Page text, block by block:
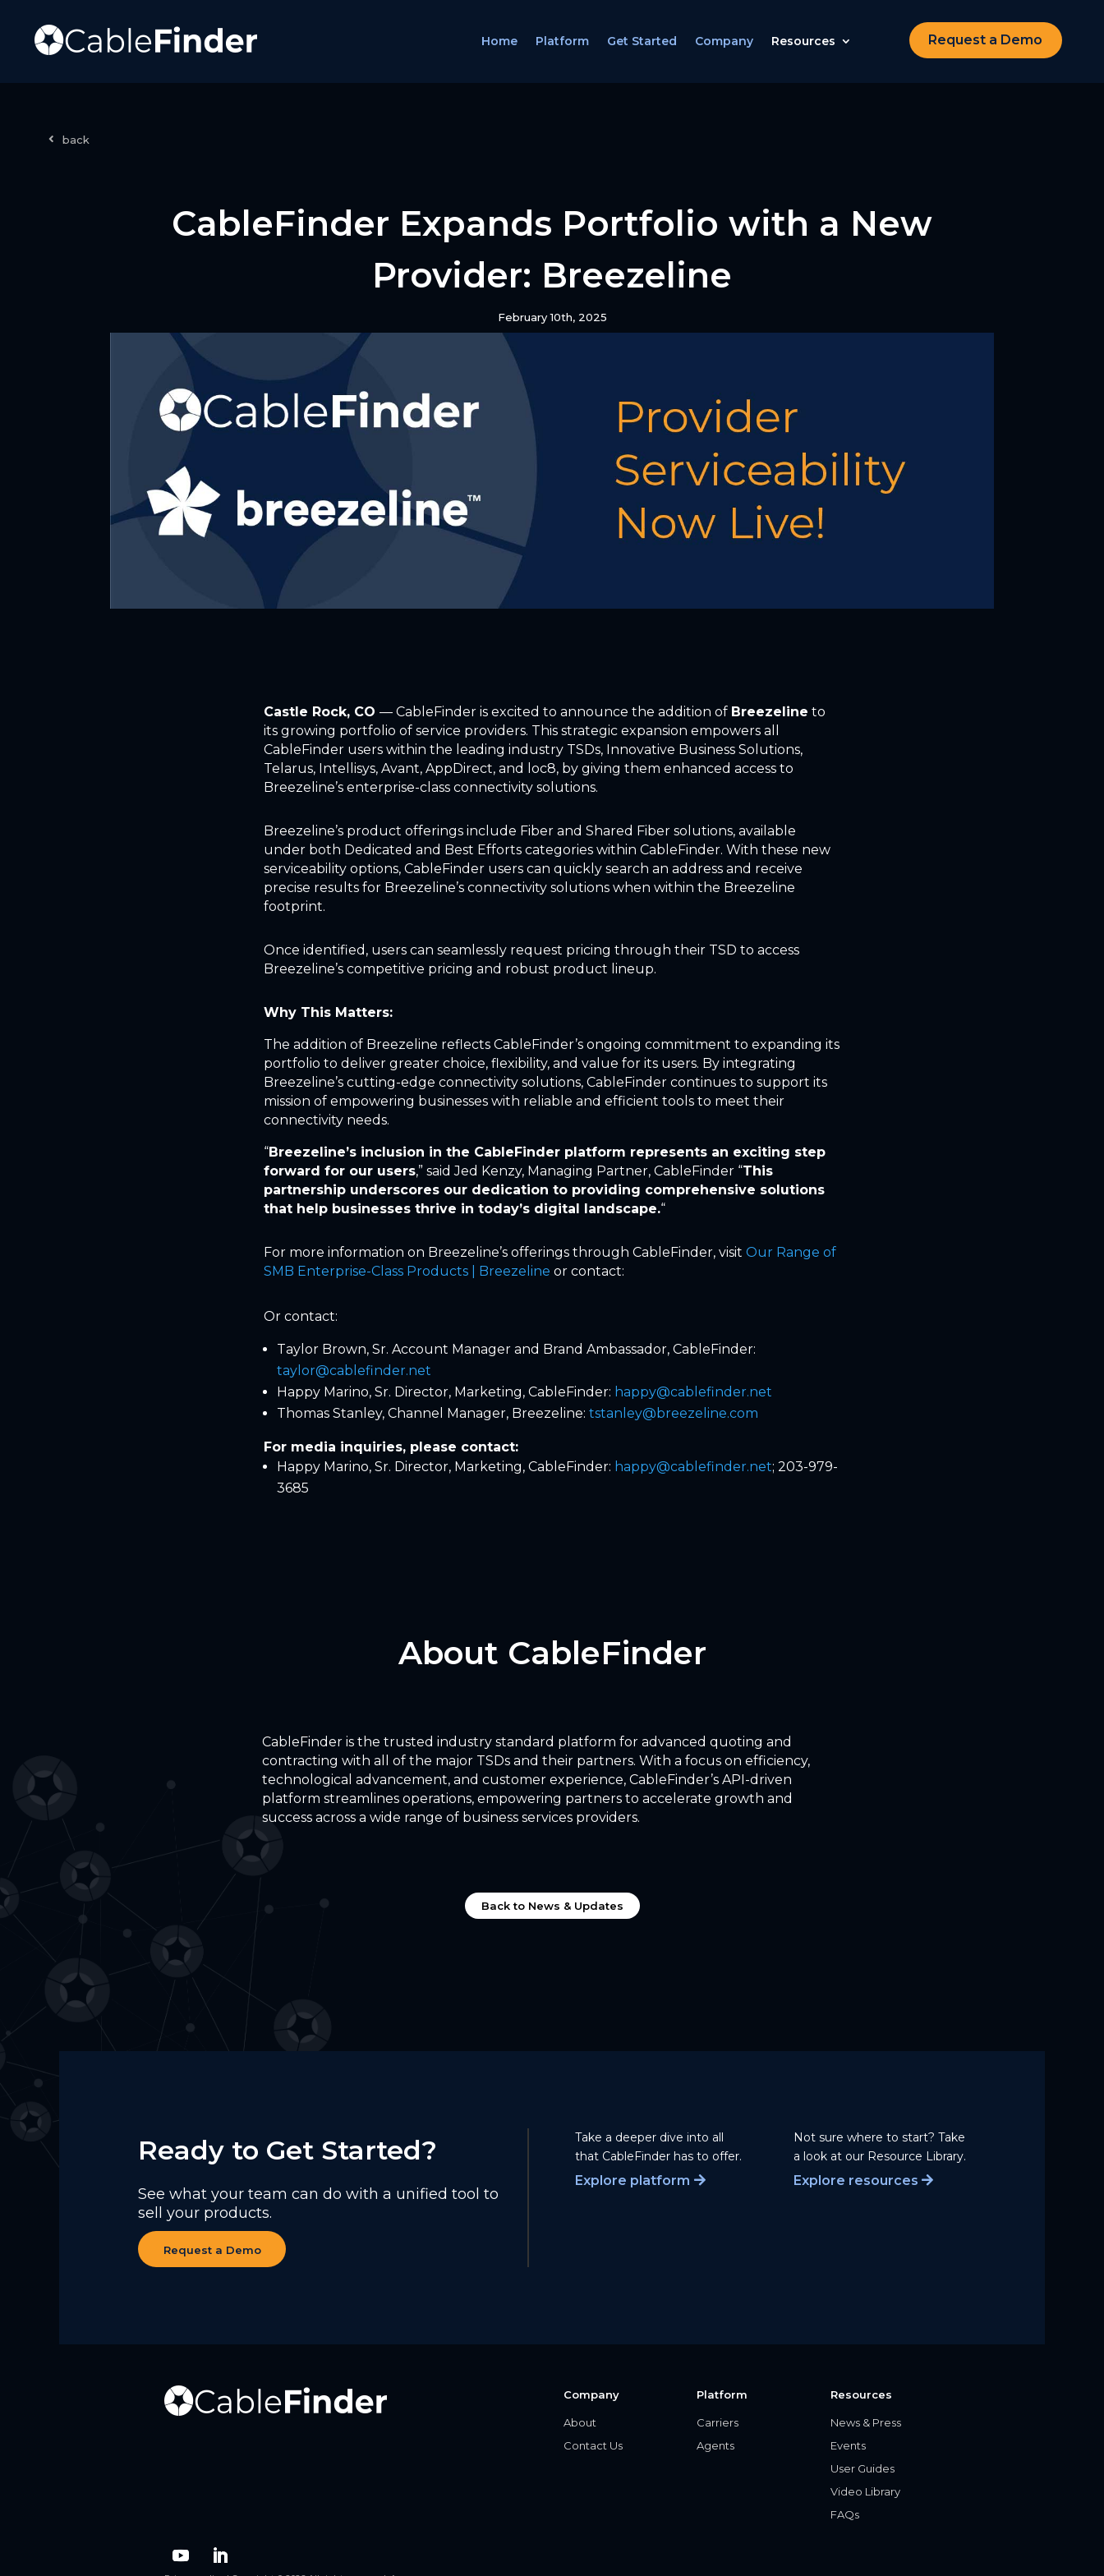
Home Platform Get Started Company Resources Request a Demo
back
CableFinder Expands Portfolio with a New
Provider: Breezeline
February 10th, 2025
Castle Rock, CO— CableFinder is excited to announce the addition of Breezeline to
its growing portfolio of service providers. This strategic expansion empowers all
CableFinder users within the leading industry TSDs, Innovative Business Solutions,
Telarus, Intellisys, Avant, AppDirect, and loc8, by giving them enhanced access to
Breezeline’s enterprise-class connectivity solutions.
Breezeline’s product offerings include Fiber and Shared Fiber solutions, available
under both Dedicated and Best Efforts categories within CableFinder. With these new
serviceability options, CableFinder users can quickly search an address and receive
precise results for Breezeline’s connectivity solutions when within the Breezeline
footprint.
Once identified, users can seamlessly request pricing through their TSD to access
Breezeline’s competitive pricing and robust product lineup.
Why This Matters:
The addition of Breezeline reflects CableFinder’s ongoing commitment to expanding its
portfolio to deliver greater choice, flexibility, and value for its users. By integrating
Breezeline’s cutting-edge connectivity solutions, CableFinder continues to support its
mission of empowering businesses with reliable and efficient tools to meet their
connectivity needs.
“Breezeline’s inclusion in the CableFinder platform represents an exciting step
forward for our users,” said Jed Kenzy, Managing Partner, CableFinder “This
partnership underscores our dedication to providing comprehensive solutions
that help businesses thrive in today’s digital landscape.“
For more information on Breezeline’s offerings through CableFinder, visitOur Range of
SMB Enterprise-Class Products | Breezeline or contact:
Or contact:
Taylor Brown, Sr. Account Manager and Brand Ambassador, CableFinder:
taylor@cablefinder.net
Happy Marino, Sr. Director, Marketing, CableFinder: happy@cablefinder.net
Thomas Stanley, Channel Manager, Breezeline:tstanley@breezeline.com
For media inquiries, please contact:
Happy Marino, Sr. Director, Marketing, CableFinder: happy@cablefinder.net; 203-979-
3685
About CableFinder
CableFinder is the trusted industry standard platform for advanced quoting and
contracting with all of the major TSDs and their partners. With a focus on efficiency,
technological advancement, and customer experience, CableFinder’s API-driven
platform streamlines operations, empowering partners to accelerate growth and
success across a wide range of business services providers.
Back to News & Updates
Ready to Get Started?
See what your team can do with a unified tool to
sell your products.
Request a Demo
Take a deeper dive into all
that CableFinder has to offer.
Explore platform
Not sure where to start? Take
a look at our Resource Library.
Explore resources
Company
About
Contact Us
Platform
Carriers
Agents
Resources
News & Press
Events
User Guides
Video Library
FAQs